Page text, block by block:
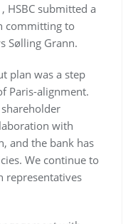
HSBC submitted a
committing to
Sølling Grann.
plan was a step
Paris-alignment.
with
and the bank has
We continue to
representatives